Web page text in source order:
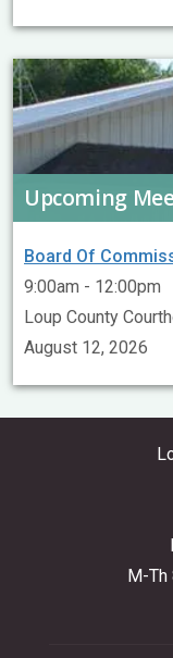
Upcoming
Board Of
9:00am - 12:00pm
Loup County
August 12, 2026
M-Th